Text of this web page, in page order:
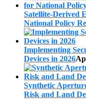
Satellite-Derived
National Policy
Implementing
Devices in 2026
Synthetic
Risk and Land